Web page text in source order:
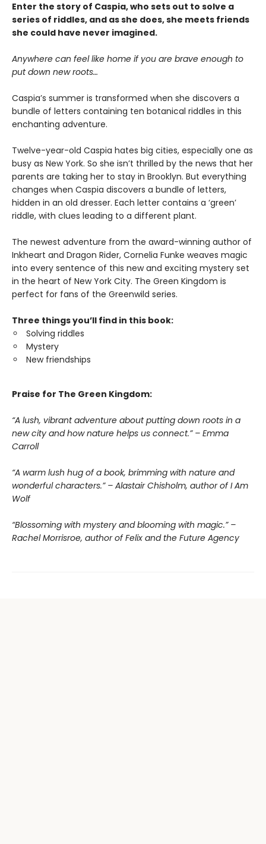
Enter the story of Caspia, who sets out to solve a
series of riddles, and as she does, she meets friends
she could have never imagined.
Anywhere can feel like home if you are brave enough to
put down new roots…
Caspia’s summer is transformed when she discovers a
bundle of letters containing ten botanical riddles in this
enchanting adventure.
Twelve-year-old Caspia hates big cities, especially one as
busy as New York. So she isn’t thrilled by the news that her
parents are taking her to stay in Brooklyn. But everything
changes when Caspia discovers a bundle of letters,
hidden in an old dresser. Each letter contains a ‘green’
riddle, with clues leading to a different plant.
The newest adventure from the award-winning author of
Inkheart and Dragon Rider, Cornelia Funke weaves magic
into every sentence of this new and exciting mystery set
in the heart of New York City. The Green Kingdom is
perfect for fans of the Greenwild series.
Three things you’ll find in this book:
Solving riddles
Mystery
New friendships
Praise for The Green Kingdom:
“A lush, vibrant adventure about putting down roots in a
new city and how nature helps us connect.” – Emma
Carroll
“A warm lush hug of a book, brimming with nature and
wonderful characters.” – Alastair Chisholm, author of I Am
Wolf
“Blossoming with mystery and blooming with magic.” –
Rachel Morrisroe, author of Felix and the Future Agency